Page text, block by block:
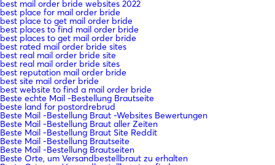
best mail order bride websites 2022
best place for mail order bride
best place to get mail order bride
best places to find mail order bride
best places to get mail order bride
best rated mail order bride sites
best real mail order bride site
best real mail order bride sites
best reputation mail order bride
best site mail order bride
best website to find a mail order bride
Beste echte Mail -Bestellung Brautseite
beste land for postordrebrud
Beste Mail -Bestellung Braut -Websites Bewertungen
Beste Mail -Bestellung Braut aller Zeiten
Beste Mail -Bestellung Braut Site Reddit
Beste Mail -Bestellung Brautseite
Beste Mail -Bestellung Brautseiten
Beste Orte, um Versandbestellbraut zu erhalten